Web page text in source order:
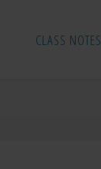
CLASS NOTES